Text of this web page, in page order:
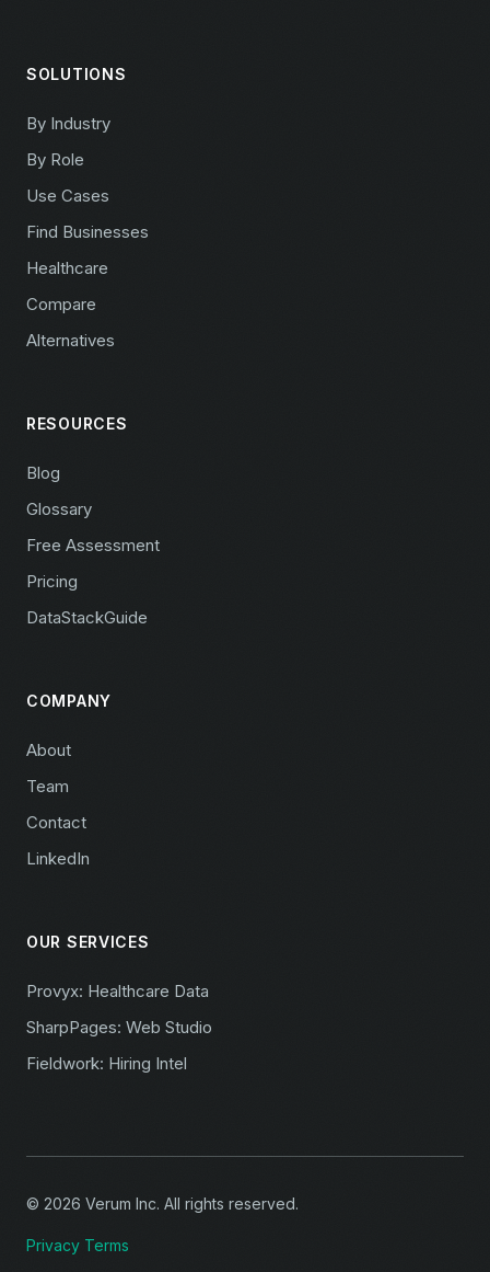
SOLUTIONS
By Industry
By Role
Use Cases
Find Businesses
Healthcare
Compare
Alternatives
RESOURCES
Blog
Glossary
Free Assessment
Pricing
DataStackGuide
COMPANY
About
Team
Contact
LinkedIn
OUR SERVICES
Provyx: Healthcare Data
SharpPages: Web Studio
Fieldwork: Hiring Intel
© 2026 Verum Inc. All rights reserved.
Privacy Terms